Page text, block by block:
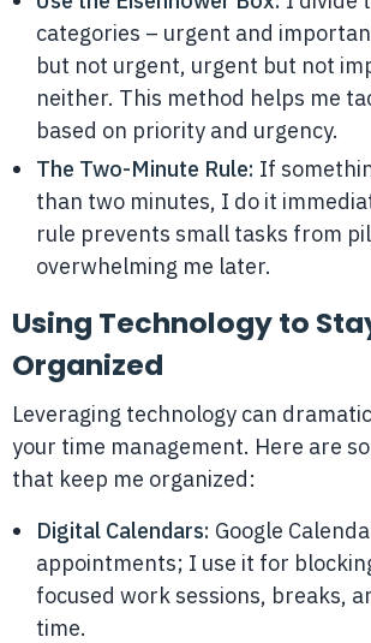
categories – urgent and
but not urgent, urgent but not
neither. This method helps me
based on priority and urgency.
The Two-Minute Rule: If
than two minutes, I do it
rule prevents small tasks from
overwhelming me later.
Using Technology to
Organized
Leveraging technology can
your time management. Here are
that keep me organized:
Digital Calendars: Google
appointments; I use it for
focused work sessions, breaks,
time.